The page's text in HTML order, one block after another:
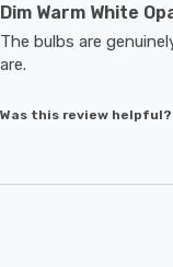
Dim Warm White
The bulbs are
are.
Was this review helpful?